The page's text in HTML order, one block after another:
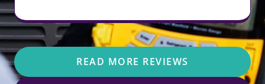
READ MORE REVIEWS